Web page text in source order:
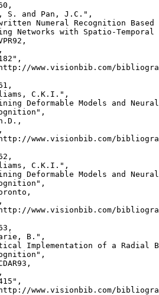
,
S. and Pan, J.C.",
Numeral Recognition Based
Networks with Spatio-
www.visionbib.com/
,
C.K.I.",
Deformable Models and
www.visionbib.com/
,
C.K.I.",
Deformable Models and
www.visionbib.com/
,
B.",
Implementation of a Radial
www.visionbib.com/